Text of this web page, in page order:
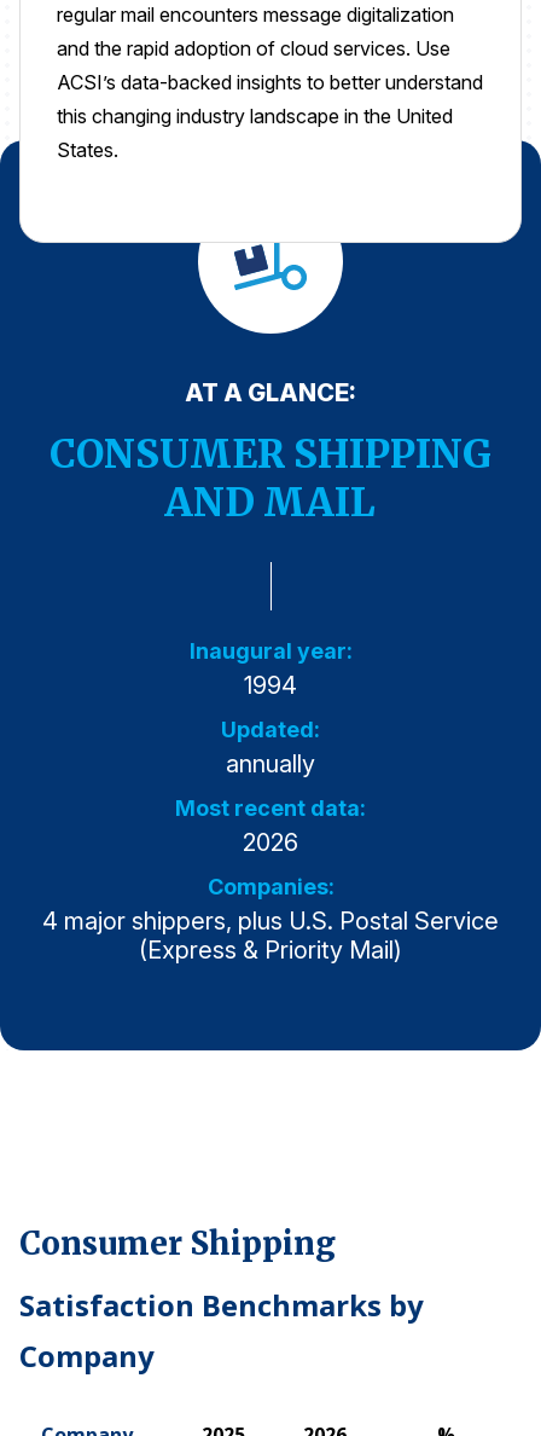
SOLUTIONS
ACSI® Benchmarking
ACSI® Logo Licensing
NEWS & INSIGHTS
Audio Visual
ACSI as a Financial Indicator
Building the Cross Industry Index
The Science of Customer Satisfaction
Unique Benchmarking Capability
COMPANY
Why ACSI
regular mail encounters message digitalization
and the rapid adoption of cloud services. Use
ACSI’s data-backed insights to better understand
this changing industry landscape in the United
States.
AT A GLANCE:
CONSUMER SHIPPING
AND MAIL
Inaugural year:
1994
Updated:
annually
Most recent data:
2026
Companies:
4 major shippers, plus U.S. Postal Service
(Express & Priority Mail)
Consumer Shipping
Satisfaction Benchmarks by
Company